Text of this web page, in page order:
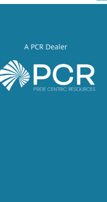
A PCR Dealer